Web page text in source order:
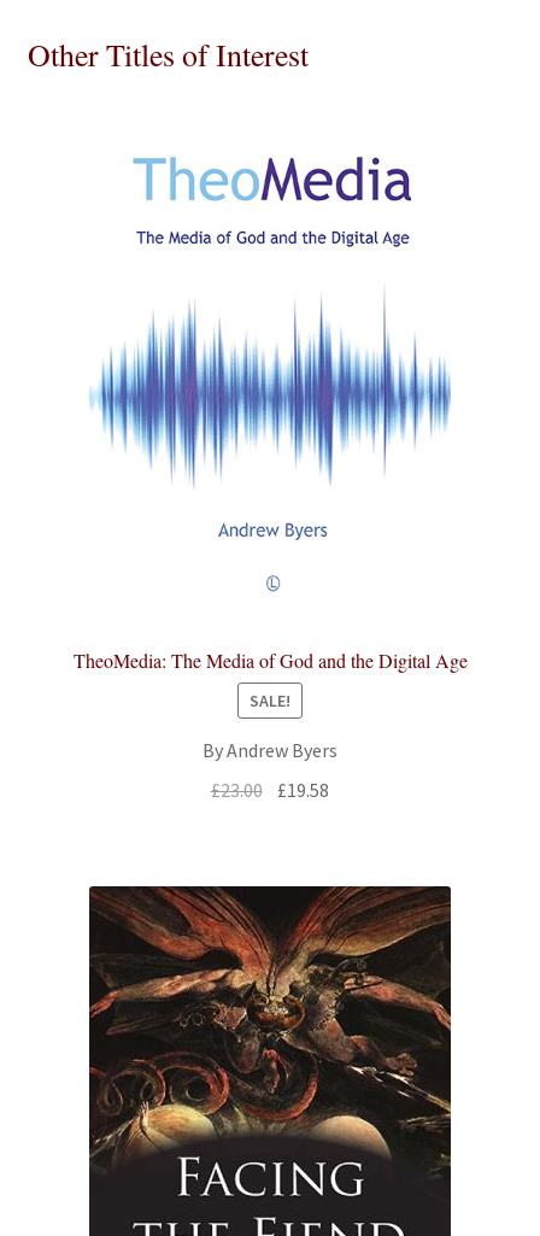
Other Titles of Interest
TheoMedia: The Media of God and the Digital Age
SALE!
By Andrew Byers
£23.00 Original
£19.58